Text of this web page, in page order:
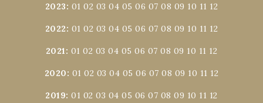
2023: 01 02 03 04 05 06 07 08 09 10 11 12
2022: 01 02 03 04 05 06 07 08 09 10 11 12
2021: 01 02 03 04 05 06 07 08 09 10 11 12
2020: 01 02 03 04 05 06 07 08 09 10 11 12
2019:01 02 03 04 05 06 07 08 09 10 11 12